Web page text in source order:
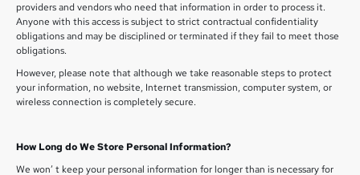
providers and vendors who need that information in order to process it.
Anyone with this access is subject to strict contractual confidentiality
obligations and may be disciplined or terminated if they fail to meet those
obligations.
However, please note that although we take reasonable steps to protect
your information, no website, Internet transmission, computer system, or
wireless connection is completely secure.
How Long do We Store Personal Information?
We won’ t keep your personal information for longer than is necessary for